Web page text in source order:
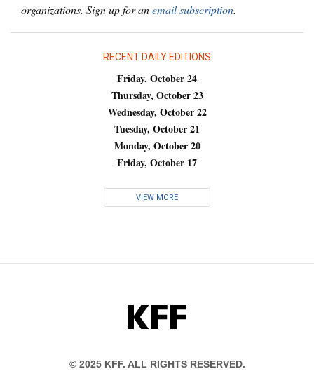
organizations. Sign up for anemail subscription.
RECENT DAILY EDITIONS
Friday, October 24
Thursday, October 23
Wednesday, October 22
Tuesday, October 21
Monday, October 20
Friday, October 17
VIEW MORE
KFF
© 2025 KFF. ALL RIGHTS RESERVED.